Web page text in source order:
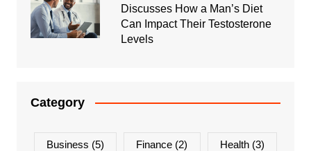
Discusses How a Man’s Diet
Can Impact Their Testosterone
Levels
Category
Business (5) Finance (2) Health(3)